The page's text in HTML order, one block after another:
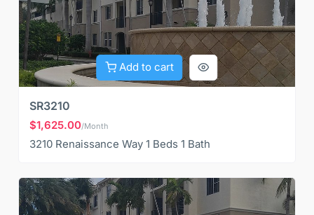
Add to cart
SR3210
$1,625.00/Month
3210 Renaissance Way 1 Beds 1 Bath